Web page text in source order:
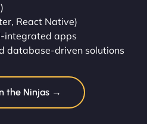
React Native)
integrated apps
database-driven solutions
the Ninjas →